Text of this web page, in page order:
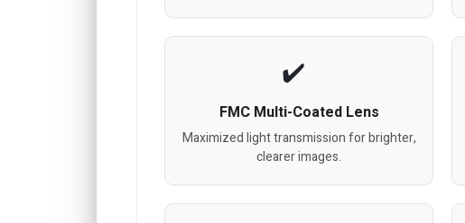
FMC Multi-Coated Lens
Maximized light transmission for brighter,
clearer images.